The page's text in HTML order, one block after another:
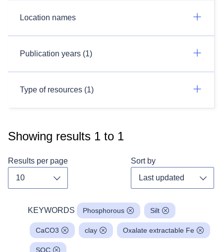
Location names
Publication years (1)
Type of resources (1)
Showing results 1 to 1
Results per page Sort by
KEYWORDS Phosphorous Silt
CaCO3 clay Oxalate extractable Fe
SOC